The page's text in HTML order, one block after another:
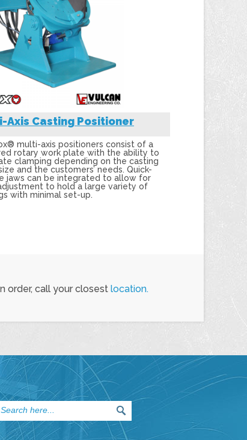
Axis Casting Positioner
multi-axis positioners consist of a
rotary work plate with the ability to
clamping depending on the casting
and the customers’ needs. Quick-
jaws can be integrated to allow for
to hold a large variety of
with minimal set-up.
order, call your closest location.